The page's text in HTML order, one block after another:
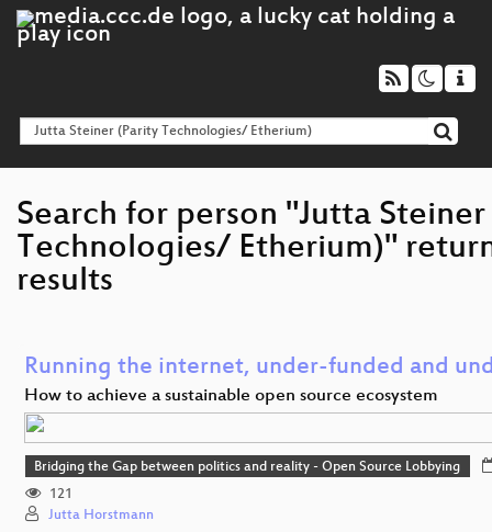
Search for person "Jutta
Technologies/ Etherium)"
results
Running the internet, under-funded and
How to achieve a sustainable open source ecosystem
Bridging the Gap between politics and reality - Open Source Lobbying
121
Jutta Horstmann